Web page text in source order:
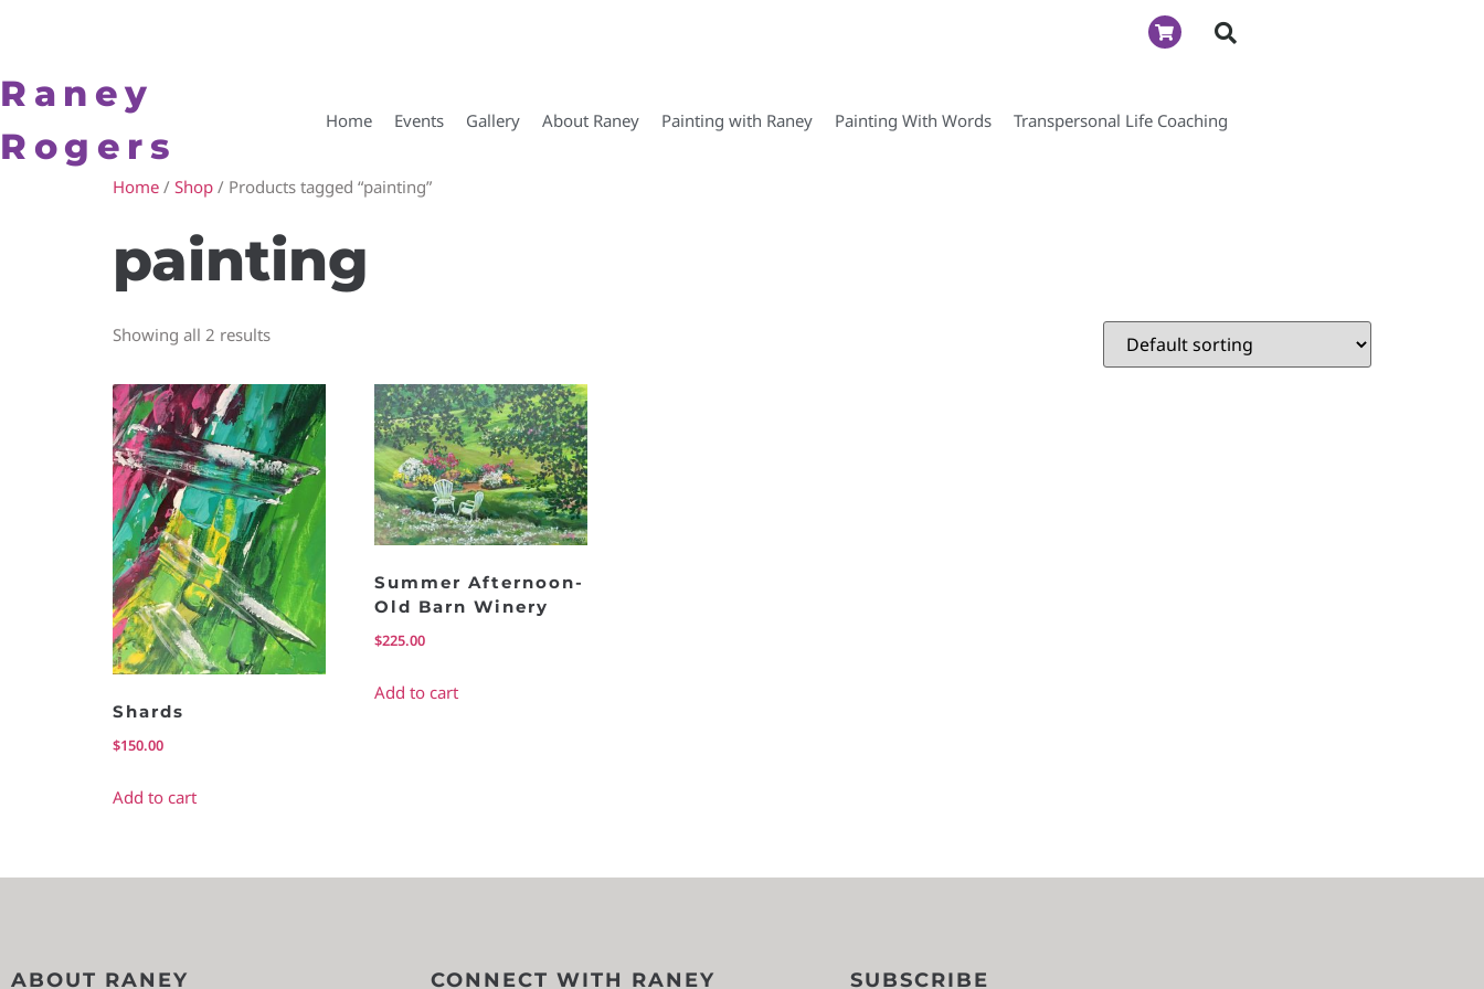
Raney
Rogers
Home Events Gallery About Raney Painting with Raney Painting With Words Transpersonal Life Coaching
Home / Shop / Products tagged “painting”
painting
Showing all 2 results
Shards
$150.00
Add to cart
Summer Afternoon-
Old Barn Winery
$225.00
Add to cart
ABOUT RANEY CONNECT WITH RANEY SUBSCRIBE